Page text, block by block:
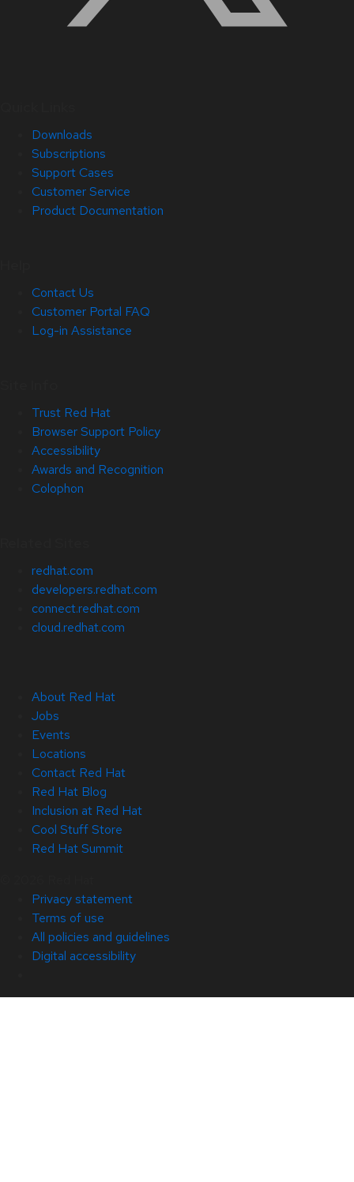
Downloads
Subscriptions
Support Cases
Customer Service
Product Documentation
Contact Us
Customer Portal FAQ
Log-in Assistance
Trust Red Hat
Browser Support Policy
Accessibility
Awards and Recognition
Colophon
redhat.com
developers.redhat.com
connect.redhat.com
cloud.redhat.com
About Red Hat
Jobs
Events
Locations
Contact Red Hat
Red Hat Blog
Inclusion at Red Hat
Cool Stuff Store
Red Hat Summit
Privacy statement
Terms of use
All policies and guidelines
Digital accessibility